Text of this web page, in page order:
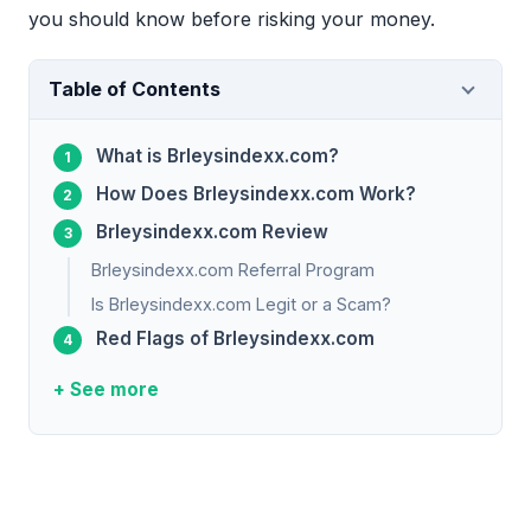
you should know before risking your money.
Table of Contents
What is Brleysindexx.com?
How Does Brleysindexx.com Work?
Brleysindexx.com Review
Brleysindexx.com Referral Program
Is Brleysindexx.com Legit or a Scam?
Red Flags of Brleysindexx.com
+ See more